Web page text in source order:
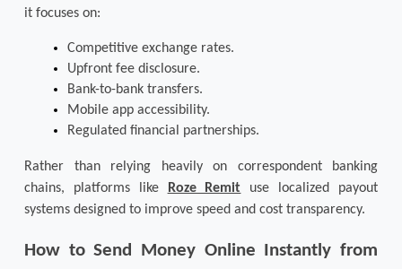
it focuses on:
Competitive exchange rates.
Upfront fee disclosure.
Bank-to-bank transfers.
Mobile app accessibility.
Regulated financial partnerships.
Rather than relying heavily on correspondent banking
chains, platforms like
Roze Remit use localized payout
systems designed to improve speed and cost transparency.
How to Send Money Online Instantly from